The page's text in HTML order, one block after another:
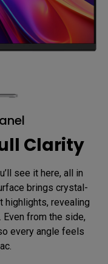
Clarity
see it here, all in
brings crystal-
highlights, revealing
Even from the side,
every angle feels